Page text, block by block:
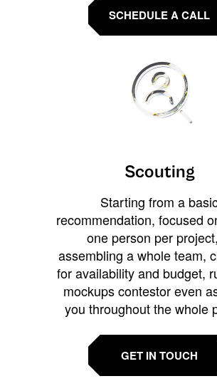
SCHEDULE A CALL
Scouting
Starting from a
recommendation, focused
one person per
assembling a whole team,
for availability and budget,
mockups contestor even
you throughout the whole
GET IN TOUCH